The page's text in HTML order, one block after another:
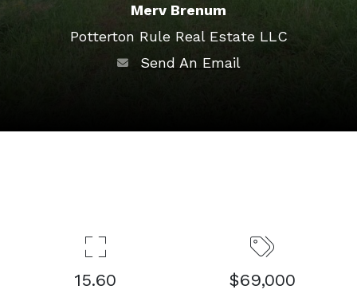
Merv Brenum
Potterton Rule Real Estate LLC
Send An Email
15.60 $69,000